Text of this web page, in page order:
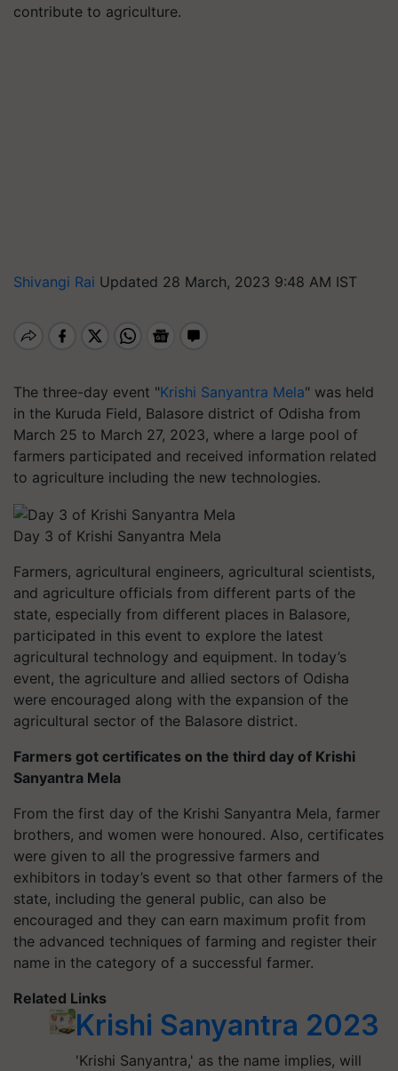
contribute to agriculture.
Shivangi Rai Updated 28 March, 2023 9:48 AM IST
The three-day event "Krishi Sanyantra Mela" was held
in the Kuruda Field, Balasore district of Odisha from
March 25 to March 27, 2023, where a large pool of
farmers participated and received information related
to agriculture including the new technologies.
Day 3 of Krishi Sanyantra Mela
Farmers, agricultural engineers, agricultural scientists,
and agriculture officials from different parts of the
state, especially from different places in Balasore,
participated in this event to explore the latest
agricultural technology and equipment. In today’s
event, the agriculture and allied sectors of Odisha
were encouraged along with the expansion of the
agricultural sector of the Balasore district.
Farmers got certificates on the third day of Krishi
Sanyantra Mela
From the first day of the Krishi Sanyantra Mela, farmer
brothers, and women were honoured. Also, certificates
were given to all the progressive farmers and
exhibitors in today’s event so that other farmers of the
state, including the general public, can also be
encouraged and they can earn maximum profit from
the advanced techniques of farming and register their
name in the category of a successful farmer.
Related Links
Krishi Sanyantra 2023
'Krishi Sanyantra,' as the name implies, will